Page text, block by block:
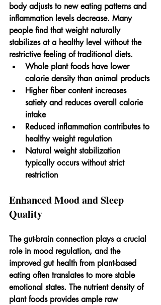
body adjusts to new eating patterns and
inflammation levels decrease. Many
people find that weight naturally
stabilizes at a healthy level without the
restrictive feeling of traditional diets.
Whole plant foods have lower
calorie density than animal products
Higher fiber content increases
satiety and reduces overall calorie
intake
Reduced inflammation contributes to
healthy weight regulation
Natural weight stabilization
typically occurs without strict
restriction
Enhanced Mood and Sleep
Quality
The gut-brain connection plays a crucial
role in mood regulation, and the
improved gut health from plant-based
eating often translates to more stable
emotional states. The nutrient density of
plant foods provides ample raw